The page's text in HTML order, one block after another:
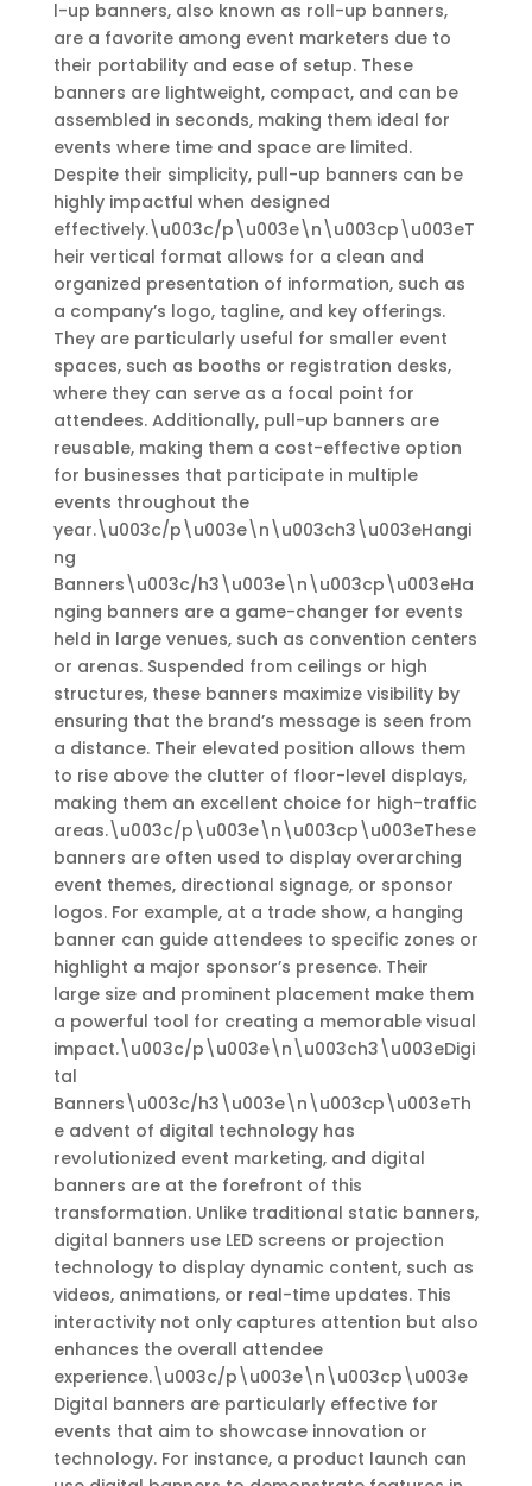
l-up banners, also known as roll-up banners,
are a favorite among event marketers due to
their portability and ease of setup. These
banners are lightweight, compact, and can be
assembled in seconds, making them ideal for
events where time and space are limited.
Despite their simplicity, pull-up banners can be
highly impactful when designed
effectively.\u003c/p\u003e\n\u003cp\u003eT
heir vertical format allows for a clean and
organized presentation of information, such as
a company’s logo, tagline, and key offerings.
They are particularly useful for smaller event
spaces, such as booths or registration desks,
where they can serve as a focal point for
attendees. Additionally, pull-up banners are
reusable, making them a cost-effective option
for businesses that participate in multiple
events throughout the
year.\u003c/p\u003e\n\u003ch3\u003eHangi
ng
Banners\u003c/h3\u003e\n\u003cp\u003eHa
nging banners are a game-changer for events
held in large venues, such as convention centers
or arenas. Suspended from ceilings or high
structures, these banners maximize visibility by
ensuring that the brand’s message is seen from
a distance. Their elevated position allows them
to rise above the clutter of floor-level displays,
making them an excellent choice for high-traffic
areas.\u003c/p\u003e\n\u003cp\u003eThese
banners are often used to display overarching
event themes, directional signage, or sponsor
logos. For example, at a trade show, a hanging
banner can guide attendees to specific zones or
highlight a major sponsor’s presence. Their
large size and prominent placement make them
a powerful tool for creating a memorable visual
impact.\u003c/p\u003e\n\u003ch3\u003eDigi
tal
Banners\u003c/h3\u003e\n\u003cp\u003eTh
e advent of digital technology has
revolutionized event marketing, and digital
banners are at the forefront of this
transformation. Unlike traditional static banners,
digital banners use LED screens or projection
technology to display dynamic content, such as
videos, animations, or real-time updates. This
interactivity not only captures attention but also
enhances the overall attendee
experience.\u003c/p\u003e\n\u003cp\u003e
Digital banners are particularly effective for
events that aim to showcase innovation or
technology. For instance, a product launch can